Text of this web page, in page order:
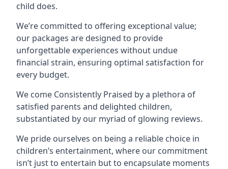
child does.
We’re committed to offering exceptional value;
our packages are designed to provide
unforgettable experiences without undue
financial strain, ensuring optimal satisfaction for
every budget.
We come Consistently Praised by a plethora of
satisfied parents and delighted children,
substantiated by our myriad of glowing reviews.
We pride ourselves on being a reliable choice in
children’s entertainment, where our commitment
isn’t just to entertain but to encapsulate moments